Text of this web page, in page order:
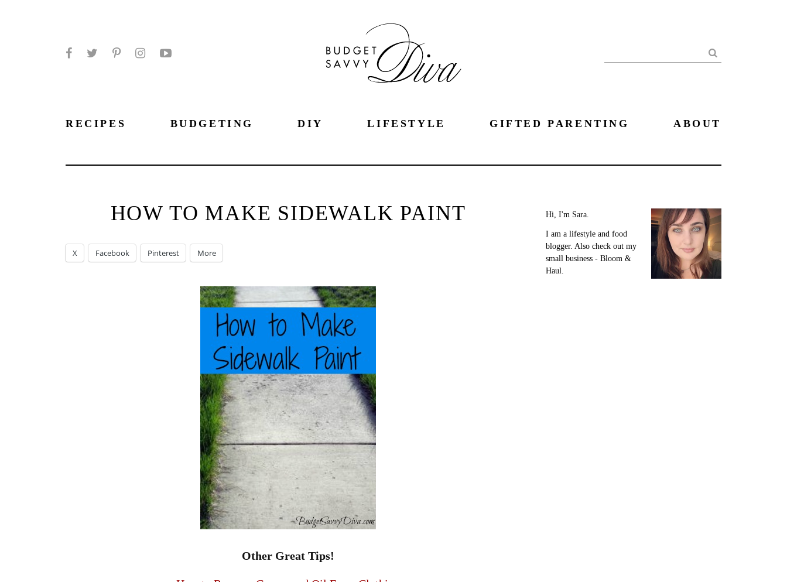
Search
RECIPES BUDGETING DIY LIFESTYLE GIFTED PARENTING ABOUT
HOW TO MAKE SIDEWALK PAINT
X Facebook Pinterest More
Other Great Tips!
Hi, I'm Sara.
I am a lifestyle and food
blogger. Also check out my
small business - Bloom &
Haul.